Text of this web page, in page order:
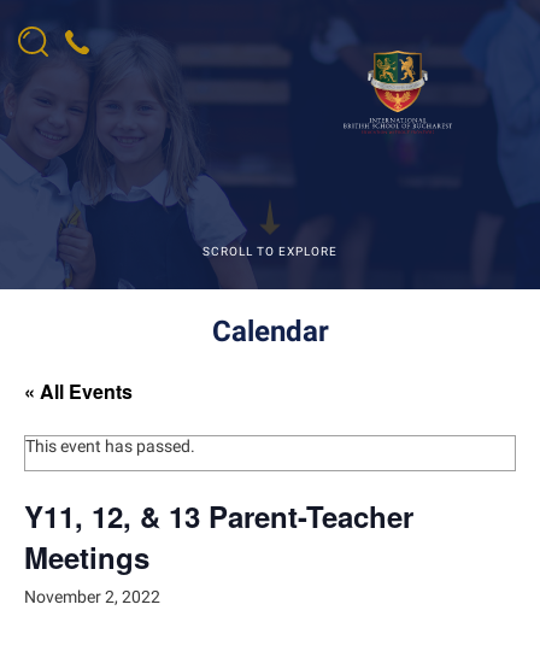
SCROLL TO EXPLORE
Calendar
« All Events
This event has passed.
Y11, 12, & 13 Parent-Teacher
Meetings
November 2, 2022